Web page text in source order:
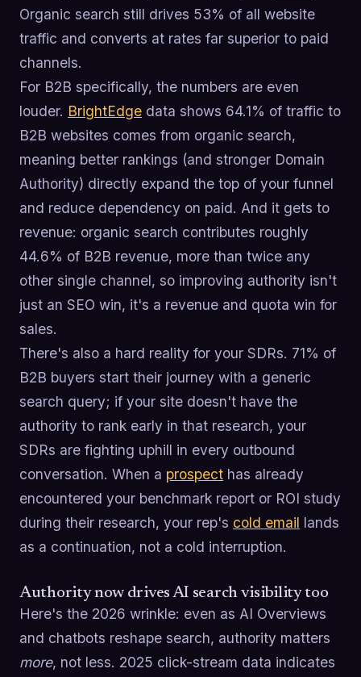
Organic search still drives 53% of all website
traffic and converts at rates far superior to paid
channels.
For B2B specifically, the numbers are even
louder. BrightEdge data shows 64.1% of traffic to
B2B websites comes from organic search,
meaning better rankings (and stronger Domain
Authority) directly expand the top of your funnel
and reduce dependency on paid. And it gets to
revenue: organic search contributes roughly
44.6% of B2B revenue, more than twice any
other single channel, so improving authority isn't
just an SEO win, it's a revenue and quota win for
sales.
There's also a hard reality for your SDRs. 71% of
B2B buyers start their journey with a generic
search query; if your site doesn't have the
authority to rank early in that research, your
SDRs are fighting uphill in every outbound
conversation. When a prospect has already
encountered your benchmark report or ROI study
during their research, your rep's cold email lands
as a continuation, not a cold interruption.
Authority now drives AI search visibility too
Here's the 2026 wrinkle: even as AI Overviews
and chatbots reshape search, authority matters
more, not less. 2025 click-stream data indicates